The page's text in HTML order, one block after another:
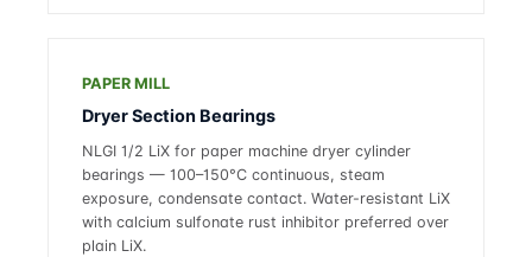
PAPER MILL
Dryer Section Bearings
NLGI 1/2 LiX for paper machine dryer cylinder
bearings — 100–150°C continuous, steam
exposure, condensate contact. Water-resistant LiX
with calcium sulfonate rust inhibitor preferred over
plain LiX.